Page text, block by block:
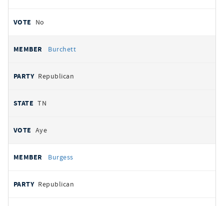
No
Burchett
Republican
TN
Aye
Burgess
Republican